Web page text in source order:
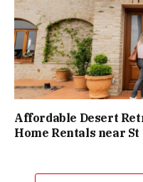
Affordable Desert
Home Rentals near St